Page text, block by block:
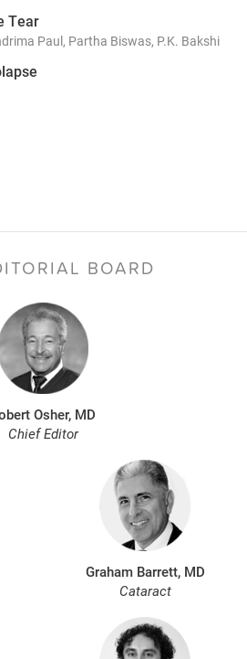
Tear
Paul, Partha Biswas, P.K. Bakshi
BOARD
Osher, MD
Chief Editor
Graham Barrett, MD
Cataract